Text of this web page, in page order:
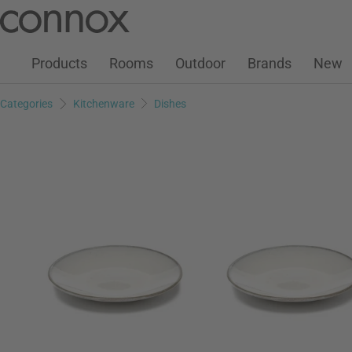
page
search
Customer Account
Wish ListWarenkorb
Products Rooms Outdoor Brands New
Categories Kitchenware Dishes